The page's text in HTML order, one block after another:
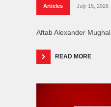
Articles July 15, 2026
Aftab Alexander Mughal
READ MORE